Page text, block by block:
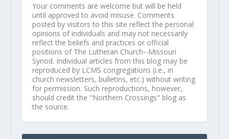
Your comments are welcome but will be held
until approved to avoid misuse. Comments
posted by visitors to this site reflect the personal
opinions of individuals and may not necessarily
reflect the beliefs and practices or official
positions of The Lutheran Church--Missouri
Synod. Individual articles from this blog may be
reproduced by LCMS congregations (i.e., in
church newsletters, bulletins, etc.) without writing
for permission. Such reproductions, however,
should credit the "Northern Crossings" blog as
the source.